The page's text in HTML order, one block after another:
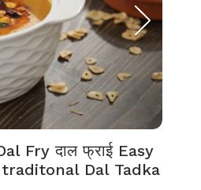
Fry दाल फ्राई Easy
Dal Tadka